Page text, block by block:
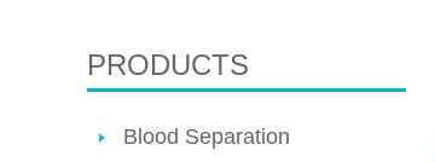
PRODUCTS
Blood Separation